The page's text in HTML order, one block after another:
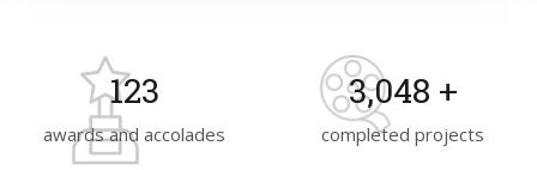
130
awards and accolades
3,200 +
completed projects